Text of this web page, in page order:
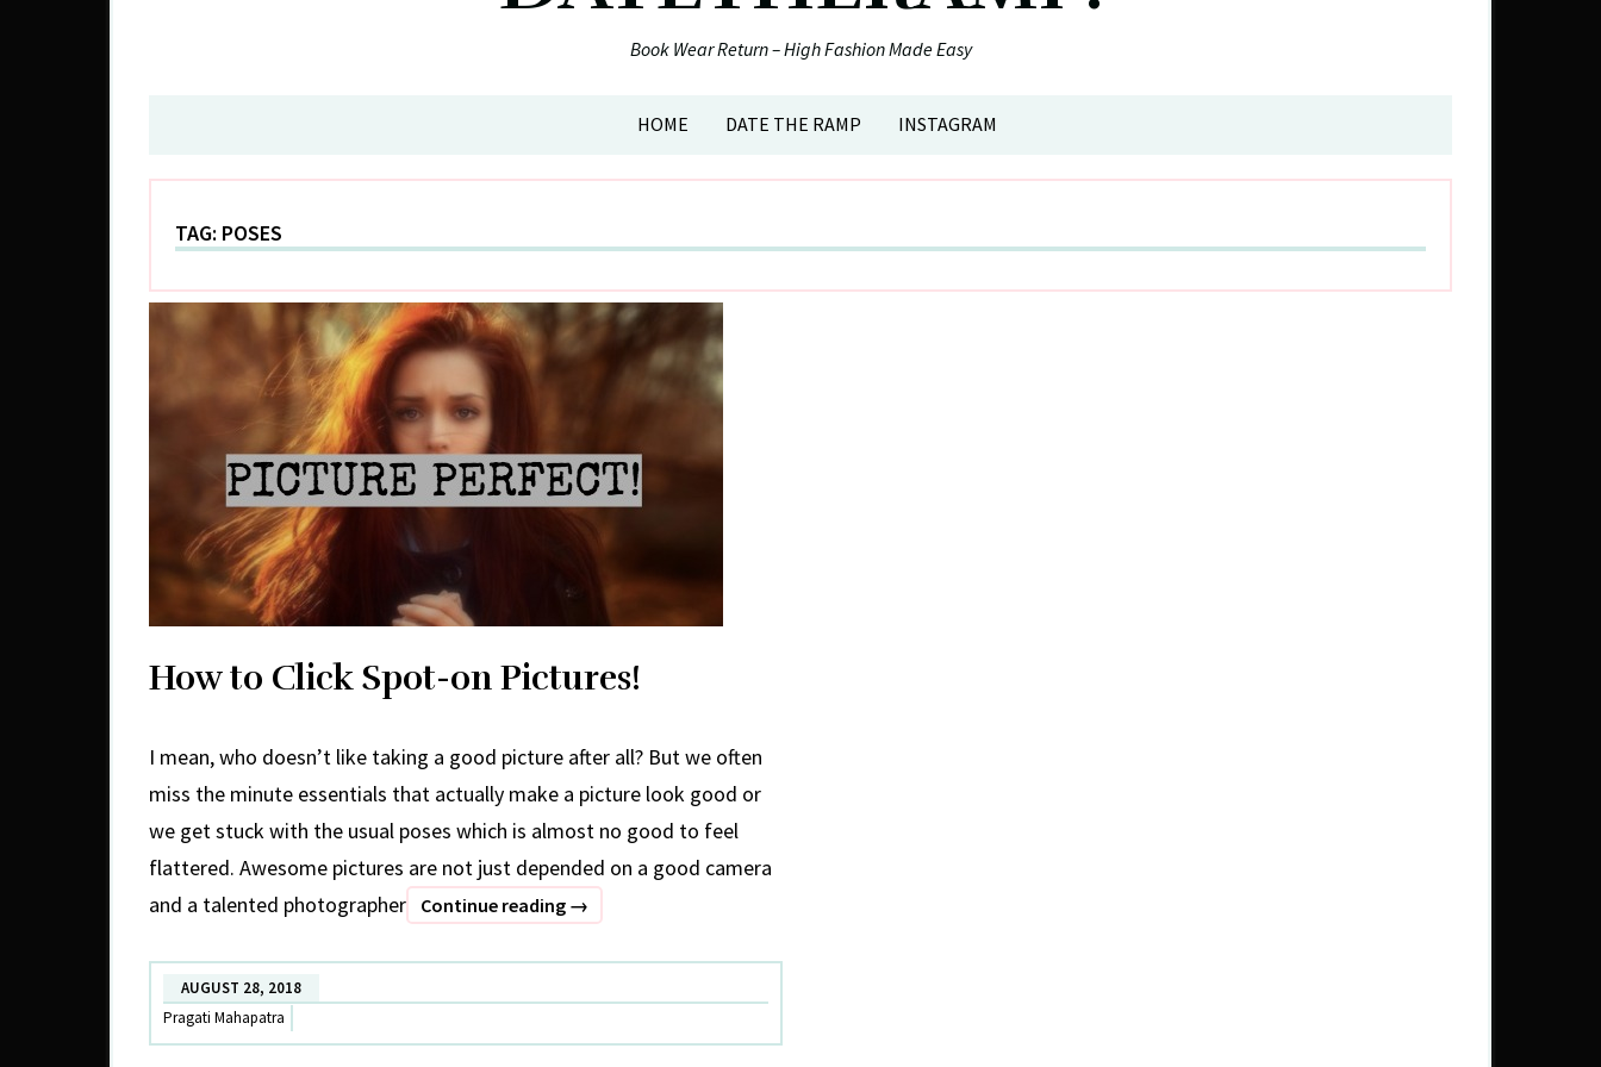
Book Wear Return – High Fashion Made Easy
HOME DATE THE RAMP INSTAGRAM
TAG: POSES
How to Click Spot-on Pictures!
I mean, who doesn’t like taking a good picture after all? But we often
miss the minute essentials that actually make a picture look good or
we get stuck with the usual poses which is almost no good to feel
flattered. Awesome pictures are not just depended on a good camera
and a talented photographer
Continue reading How
Click
Spot-
→
AUGUST 28, 2018
Pragati Mahapatra